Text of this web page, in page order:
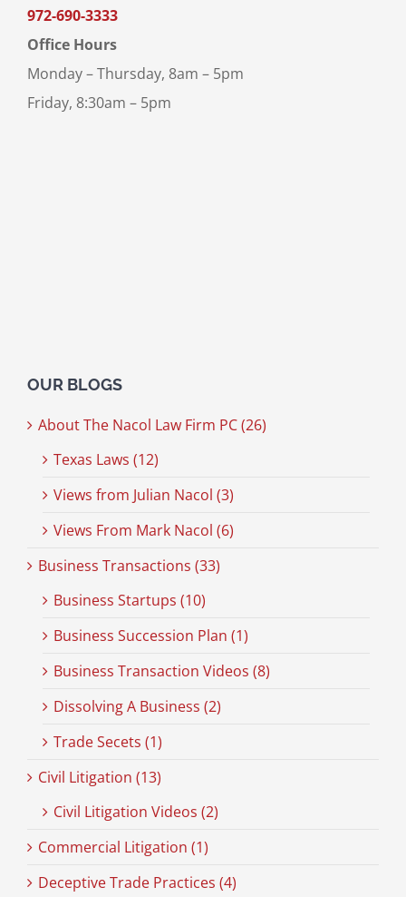
972-690-3333
Office Hours
Monday – Thursday, 8am – 5pm
Friday, 8:30am – 5pm
OUR BLOGS
About The Nacol Law Firm PC (26)
Texas Laws (12)
Views from Julian Nacol (3)
Views From Mark Nacol (6)
Business Transactions (33)
Business Startups (10)
Business Succession Plan (1)
Business Transaction Videos (8)
Dissolving A Business (2)
Trade Secets (1)
Civil Litigation (13)
Civil Litigation Videos (2)
Commercial Litigation (1)
Deceptive Trade Practices (4)